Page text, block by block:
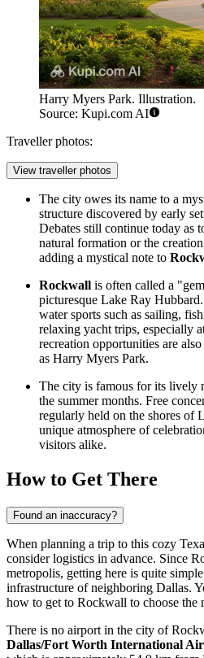
Harry Myers Park. Illustration.
Source: Kupi.com AI
Traveller photos:
View traveller photos
The city owes its name to a
structure discovered by early
Debates still continue today as
natural formation or the
adding a mystical note to
Rockwall is often called a
picturesque Lake Ray
water sports such as sailing,
relaxing yacht trips, especially
recreation opportunities are
as Harry Myers Park.
The city is famous for its lively
the summer months. Free
regularly held on the shores of
unique atmosphere of
visitors alike.
How to Get There
Found an inaccuracy?
When planning a trip to this cozy
consider logistics in advance. Since
metropolis, getting here is quite
infrastructure of neighboring Dallas.
how to get to Rockwall to choose the
There is no airport in the city of
Dallas/Fort Worth International